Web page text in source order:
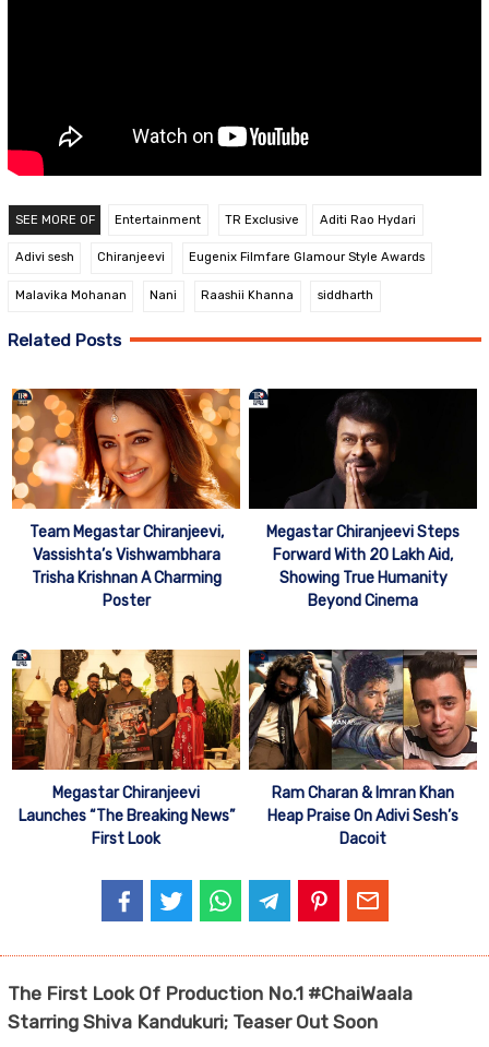
SEE MORE OF Entertainment TR Exclusive Aditi Rao Hydari
Adivi sesh Chiranjeevi Eugenix Filmfare Glamour Style Awards
Malavika Mohanan Nani Raashii Khanna siddharth
Related Posts
Team Megastar Chiranjeevi,
Vassishta’s Vishwambhara
Trisha Krishnan A Charming
Poster
Megastar Chiranjeevi Steps
Forward With 20 Lakh Aid,
Showing True Humanity
Beyond Cinema
Megastar Chiranjeevi
Launches “The Breaking News”
First Look
Ram Charan & Imran Khan
Heap Praise On Adivi Sesh’s
Dacoit